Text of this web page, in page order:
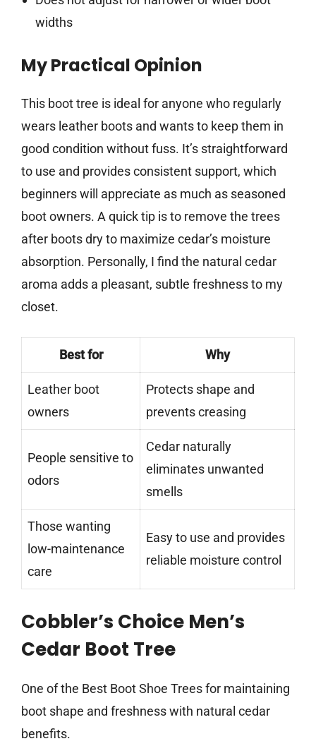
widths
My Practical Opinion
This boot tree is ideal for anyone who regularly
wears leather boots and wants to keep them in
good condition without fuss. It’s straightforward
to use and provides consistent support, which
beginners will appreciate as much as seasoned
boot owners. A quick tip is to remove the trees
after boots dry to maximize cedar’s moisture
absorption. Personally, I find the natural cedar
aroma adds a pleasant, subtle freshness to my
closet.
Best for Why
Leather boot
owners
Protects shape and
prevents creasing
People sensitive to
odors
Cedar naturally
eliminates unwanted
smells
Those wanting
low-maintenance
care
Easy to use and provides
reliable moisture control
Cobbler’s Choice Men’s
Cedar Boot Tree
One of the Best Boot Shoe Trees for maintaining
boot shape and freshness with natural cedar
benefits.